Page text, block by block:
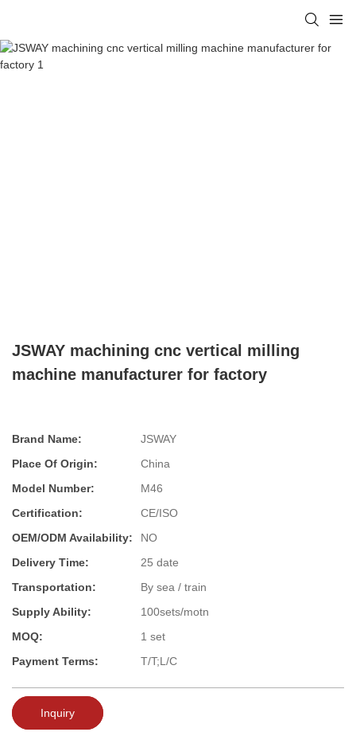
JSWAY machining cnc vertical milling
machine manufacturer for factory
Brand Name:
JSWAY
Place Of Origin:
China
Model Number:
M46
Certification:
CE/ISO
OEM/ODM Availability:
NO
Delivery Time:
25 date
Transportation:
By sea / train
Supply Ability:
100sets/motn
MOQ:
1 set
Payment Terms:
T/T;L/C
Inquiry